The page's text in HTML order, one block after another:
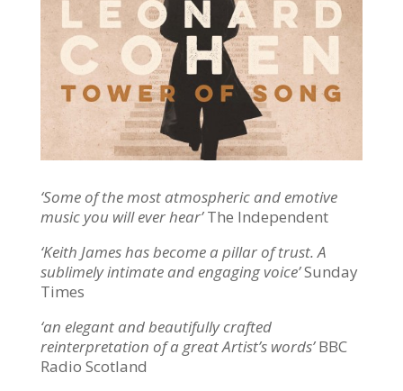
‘Some of the most atmospheric and emotive
music you will ever hear’The Independent
‘Keith James has become a pillar of trust. A
sublimely intimate and engaging voice’Sunday
Times
‘an elegant and beautifully crafted
reinterpretation of a great Artist’s words’BBC
Radio Scotland